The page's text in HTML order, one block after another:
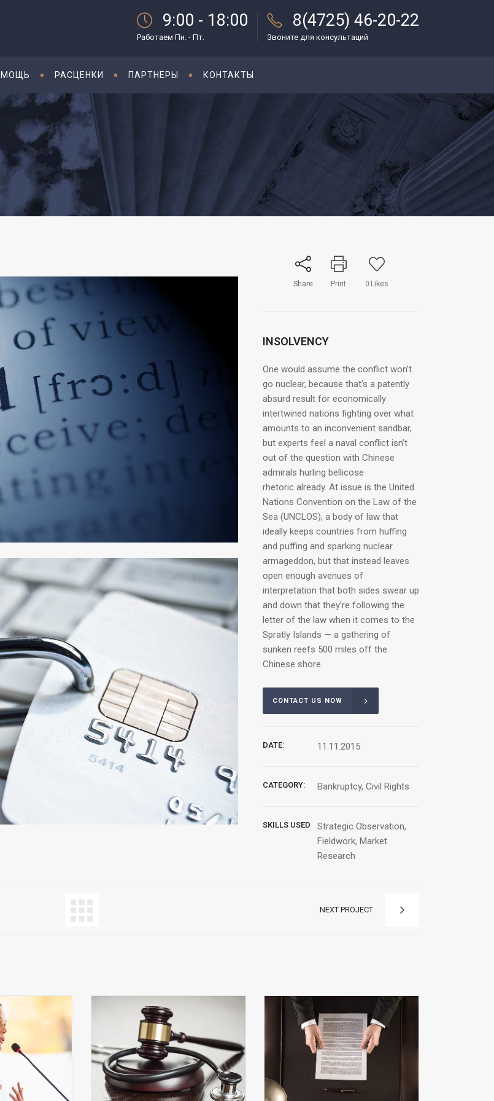
9:00 - 18:00
Работаем Пн. - Пт.
8(4725) 46-20-22
Звоните для консультаций
РАСЦЕНКИ ПАРТНЕРЫ КОНТАКТЫ
Share Print 0 Likes
INSOLVENCY
One would assume the conflict won’t
go nuclear, because that’s a patently
absurd result for economically
intertwined nations fighting over what
amounts to an inconvenient sandbar,
but experts feel a naval conflict isn’t
out of the question with Chinese
admirals hurling bellicose
rhetoric already. At issue is the United
Nations Convention on the Law of the
Sea (UNCLOS), a body of law that
ideally keeps countries from huffing
and puffing and sparking nuclear
armageddon, but that instead leaves
open enough avenues of
interpretation that both sides swear up
and down that they’re following the
letter of the law when it comes to the
Spratly Islands — a gathering of
sunken reefs 500 miles off the
Chinese shore.
CONTACT US NOW
DATE: 11.11.2015
CATEGORY: Bankruptcy, Civil Rights
SKILLS USED
Strategic Observation,
Fieldwork, Market
Research
NEXT PROJECT